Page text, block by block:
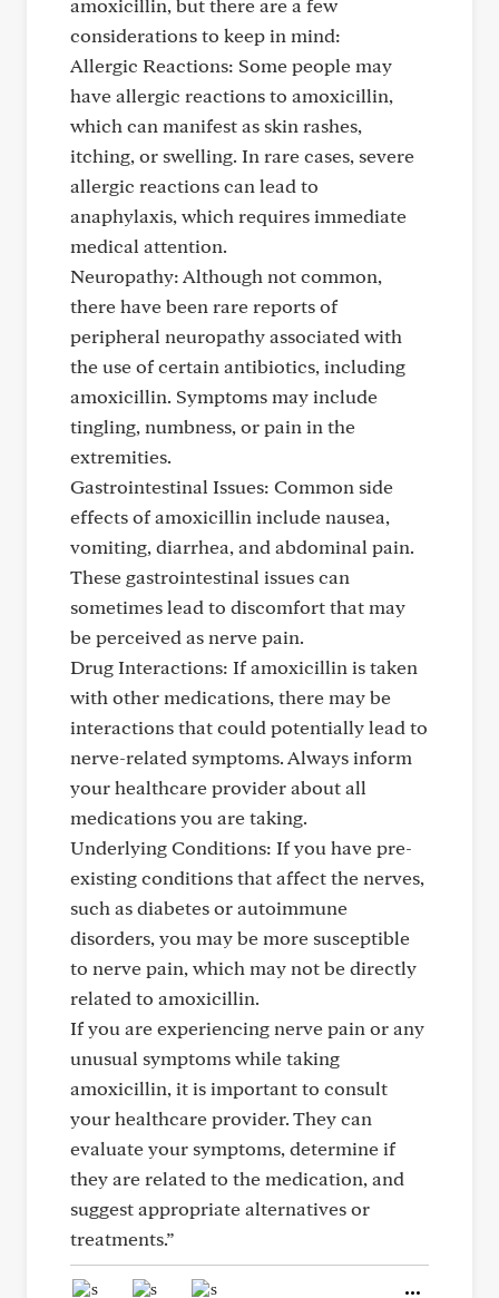
amoxicillin, but there are a few
considerations to keep in mind:
Allergic Reactions: Some people may
have allergic reactions to amoxicillin,
which can manifest as skin rashes,
itching, or swelling. In rare cases, severe
allergic reactions can lead to
anaphylaxis, which requires immediate
medical attention.
Neuropathy: Although not common,
there have been rare reports of
peripheral neuropathy associated with
the use of certain antibiotics, including
amoxicillin. Symptoms may include
tingling, numbness, or pain in the
extremities.
Gastrointestinal Issues: Common side
effects of amoxicillin include nausea,
vomiting, diarrhea, and abdominal pain.
These gastrointestinal issues can
sometimes lead to discomfort that may
be perceived as nerve pain.
Drug Interactions: If amoxicillin is taken
with other medications, there may be
interactions that could potentially lead to
nerve-related symptoms. Always inform
your healthcare provider about all
medications you are taking.
Underlying Conditions: If you have pre-
existing conditions that affect the nerves,
such as diabetes or autoimmune
disorders, you may be more susceptible
to nerve pain, which may not be directly
related to amoxicillin.
If you are experiencing nerve pain or any
unusual symptoms while taking
amoxicillin, it is important to consult
your healthcare provider. They can
evaluate your symptoms, determine if
they are related to the medication, and
suggest appropriate alternatives or
treatments.”